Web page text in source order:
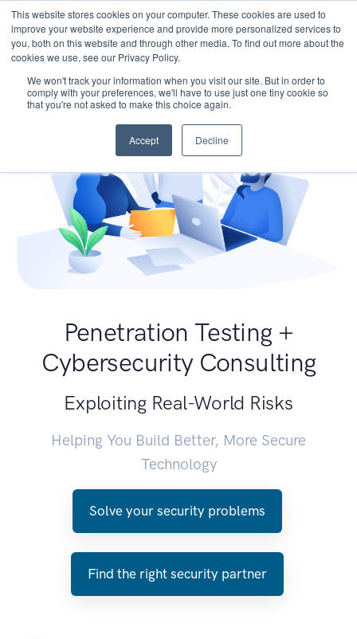
This website stores cookies on your computer. These cookies are used to
improve your website experience and provide more personalized services to
you, both on this website and through other media. To find out more about the
cookies we use, see our Privacy Policy.
We won't track your information when you visit our site. But in order to
comply with your preferences, we'll have to use just one tiny cookie so
that you're not asked to make this choice again.
Accept Decline
Penetration Testing +
Cybersecurity Consulting
Exploiting Real-World Risks
Helping You Build Better, More Secure
Technology
Solve your security problems
Find the right security partner